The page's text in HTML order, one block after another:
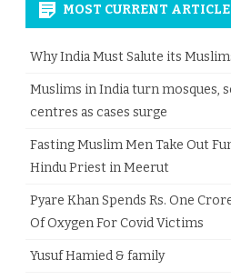
MOST CURRENT
Why India Must Salute its
Muslims in India turn mosques,
centres as cases surge
Fasting Muslim Men Take Out
Hindu Priest in Meerut
Pyare Khan Spends Rs. One
Of Oxygen For Covid Victims
Yusuf Hamied & family